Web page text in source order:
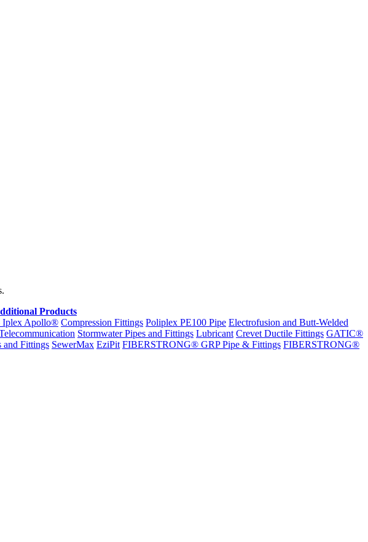
Products
Iplex Apollo® Compression Fittings Poliplex PE100 Pipe Electrofusion and Butt-Welded
Stormwater Pipes and Fittings Lubricant Crevet Ductile Fittings GATIC®
Fittings SewerMax EziPit FIBERSTRONG® GRP Pipe & Fittings FIBERSTRONG®